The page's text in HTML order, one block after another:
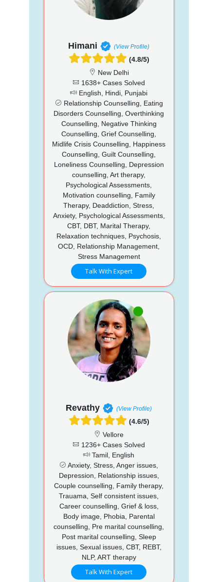
Himani (View Profile)
(4.8/5)
New Delhi
1638+ Cases Solved
English, Hindi, Punjabi
Relationship Counselling, Eating
Disorders Counselling, Overthinking
Counselling, Negative Thinking
Counselling, Grief Counselling,
Midlife Crisis Counselling, Happiness
Counselling, Guilt Counselling,
Loneliness Counselling, Depression
counselling, Art therapy,
Psychological Assessments,
Motivation counselling, Family
Therapy, Deaddiction, Stress,
Anxiety, Psychological Assessments,
CBT, DBT, Marital Therapy,
Relaxation techniques, Psychosis,
OCD, Relationship Management,
Stress Management
Talk With Expert
Revathy (View Profile)
(4.6/5)
Vellore
1236+ Cases Solved
Tamil, English
Anxiety, Stress, Anger issues,
Depression, Relationship issues,
Couple counselling, Family therapy,
Trauama, Self consistent issues,
Career counselling, Grief & loss,
Body image, Phobia, Parental
counselling, Pre marital counselling,
Post marital counselling, Sleep
issues, Sexual issues, CBT, REBT,
NLP, ART therapy
Talk With Expert